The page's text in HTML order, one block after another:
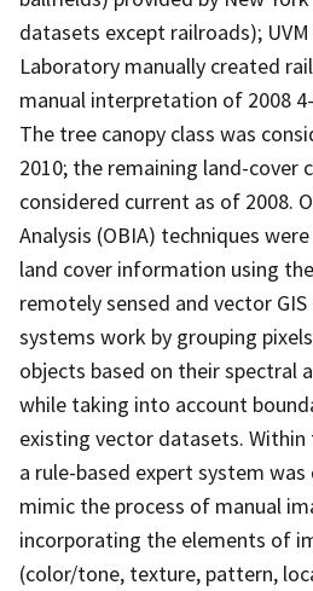
datasets except railroads);
Laboratory manually created
manual interpretation of 2008
The tree canopy class was
2010; the remaining land-cover
considered current as of 2008.
Analysis (OBIA) techniques
land cover information using
remotely sensed and vector
systems work by grouping
objects based on their spectral
while taking into account
existing vector datasets.
a rule-based expert system
mimic the process of manual
incorporating the elements of
(color/tone, texture, pattern,